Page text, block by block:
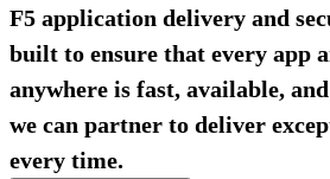
F5 application delivery and
built to ensure that every app
anywhere is fast, available,
we can partner to deliver
every time.